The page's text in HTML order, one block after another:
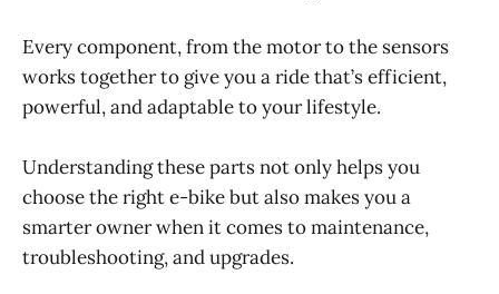
Every component, from the motor to the sensors
works together to give you a ride that’s efficient,
powerful, and adaptable to your lifestyle.
Understanding these parts not only helps you
choose the right e-bike but also makes you a
smarter owner when it comes to maintenance,
troubleshooting, and upgrades.